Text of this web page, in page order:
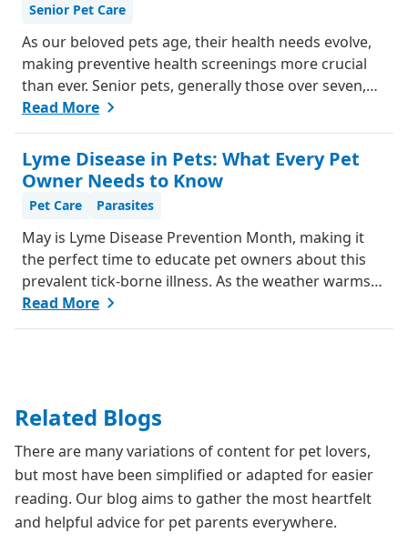
them feel better.
Senior Pet Care
As our beloved pets age, their health needs evolve,
making preventive health screenings more crucial
than ever. Senior pets, generally those over seven,
are more susceptible to various health issues, and
catching these problems early can significantly
improve their quality of life. Explore why preventive
health screenings are essential and how they can
Read More
Lyme Disease in Pets: What Every Pet
Owner Needs to Know
Pet Care Parasites
May is Lyme Disease Prevention Month, making it
the perfect time to educate pet owners about this
prevalent tick-borne illness. As the weather warms
up, ticks become more active, increasing the risk of
Lyme disease for pets and humans.
Read More
Related Blogs
There are many variations of content for pet lovers,
but most have been simplified or adapted for easier
reading. Our blog aims to gather the most heartfelt
and helpful advice for pet parents everywhere.